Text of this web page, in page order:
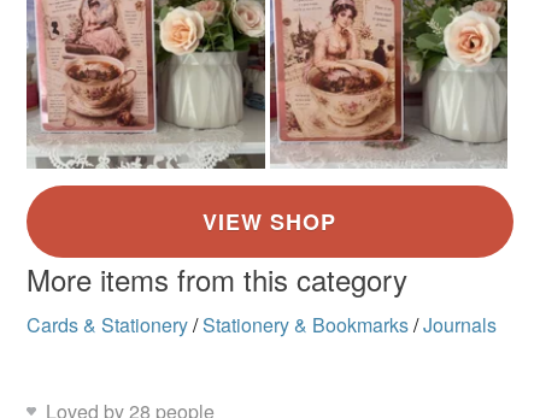
More items from this category
Cards & Stationery/Stationery & Bookmarks/Journals
Loved by 28 people